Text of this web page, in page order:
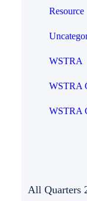
Resource
WSTRA
WSTRA
WSTRA
All Quarters